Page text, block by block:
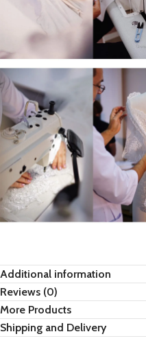
Additional information
Reviews (0)
More Products
Shipping and Delivery